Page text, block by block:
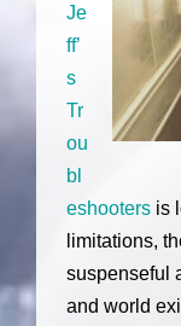
Je
ff’
s
Tr
ou
bl
eshooters is
limitations,
suspenseful
and world